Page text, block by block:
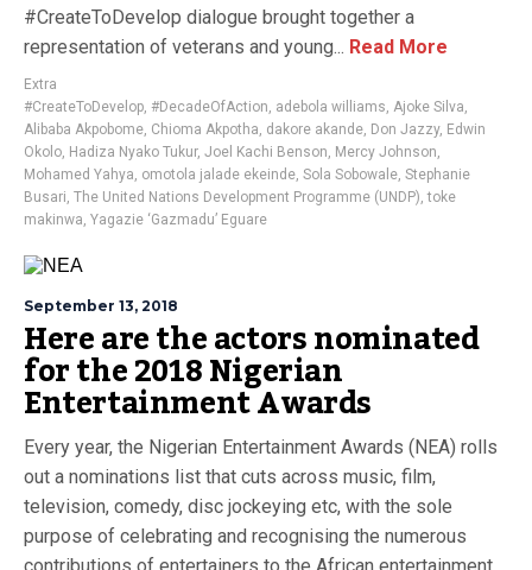
#CreateToDevelop dialogue brought together a
representation of veterans and young... Read More
Extra
#CreateToDevelop, #DecadeOfAction, adebola williams, Ajoke Silva,
Alibaba Akpobome, Chioma Akpotha, dakore akande, Don Jazzy, Edwin
Okolo, Hadiza Nyako Tukur, Joel Kachi Benson, Mercy Johnson,
Mohamed Yahya, omotola jalade ekeinde, Sola Sobowale, Stephanie
Busari, The United Nations Development Programme (UNDP),toke
makinwa, Yagazie ‘Gazmadu’ Eguare
September 13, 2018
Here are the actors nominated
for the 2018 Nigerian
Entertainment Awards
Every year, the Nigerian Entertainment Awards (NEA) rolls
out a nominations list that cuts across music, film,
television, comedy, disc jockeying etc, with the sole
purpose of celebrating and recognising the numerous